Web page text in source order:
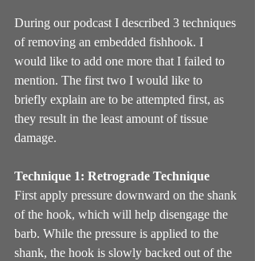
During our podcast I described 3 techniques
of removing an embedded fishhook. I
would like to add one more that I failed to
mention. The first two I would like to
briefly explain are to be attempted first, as
they result in the least amount of tissue
damage.
Technique 1: Retrograde Technique
First apply pressure downward on the shank
of the hook, which will help disengage the
barb. While the pressure is applied to the
shank, the hook is slowly backed out of the